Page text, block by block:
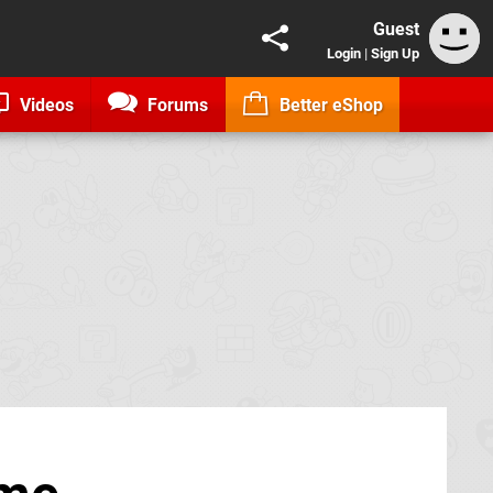
Guest
Login | Sign Up
Videos Forums Better eShop